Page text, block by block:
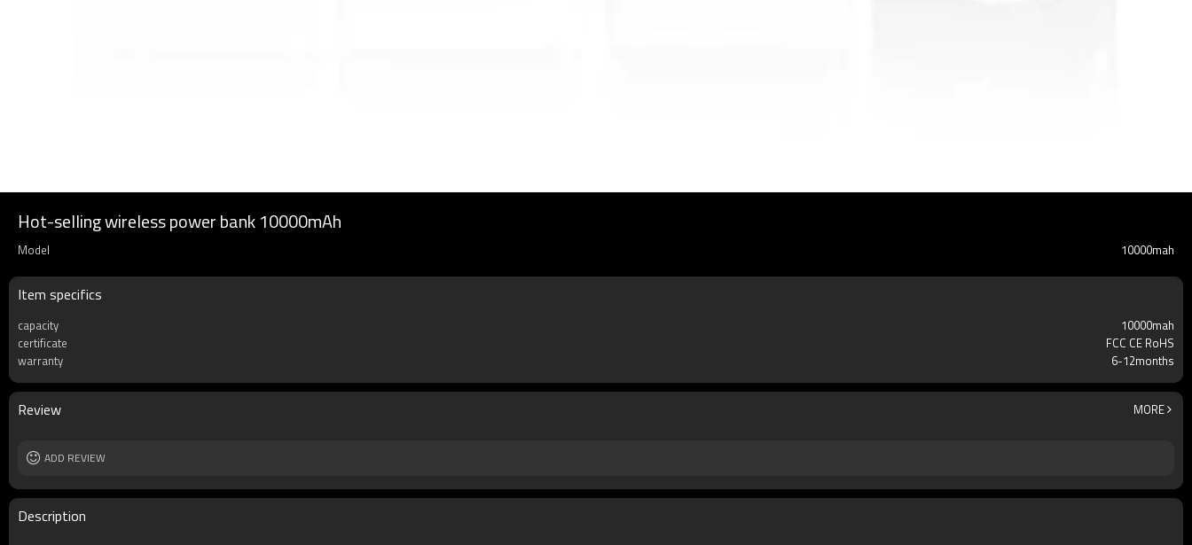
Hot-selling wireless power bank 10000mAh
Model 10000mah
Item specifics
capacity
10000mah
certificate
FCC CE RoHS
warranty
6-12months
Review MORE
ADD REVIEW
Description